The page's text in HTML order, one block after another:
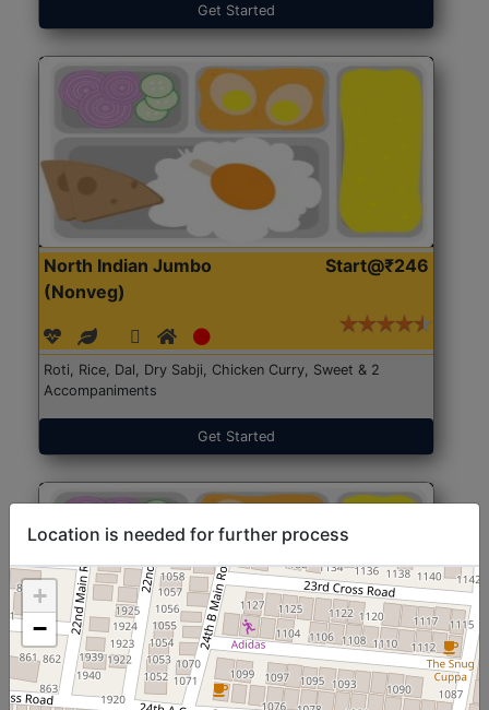
Get Started
North Indian Jumbo
(Nonveg)
Start@₹246
Roti, Rice, Dal, Dry Sabji, Chicken Curry, Sweet & 2
Accompaniments
Get Started
North Indian Jumbo
Start@₹246
Location is needed for further process
+
−